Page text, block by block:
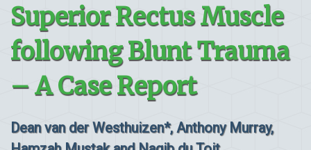
Superior Rectus Muscle
following Blunt Trauma
– A Case Report
Dean van der Westhuizen*, Anthony Murray,